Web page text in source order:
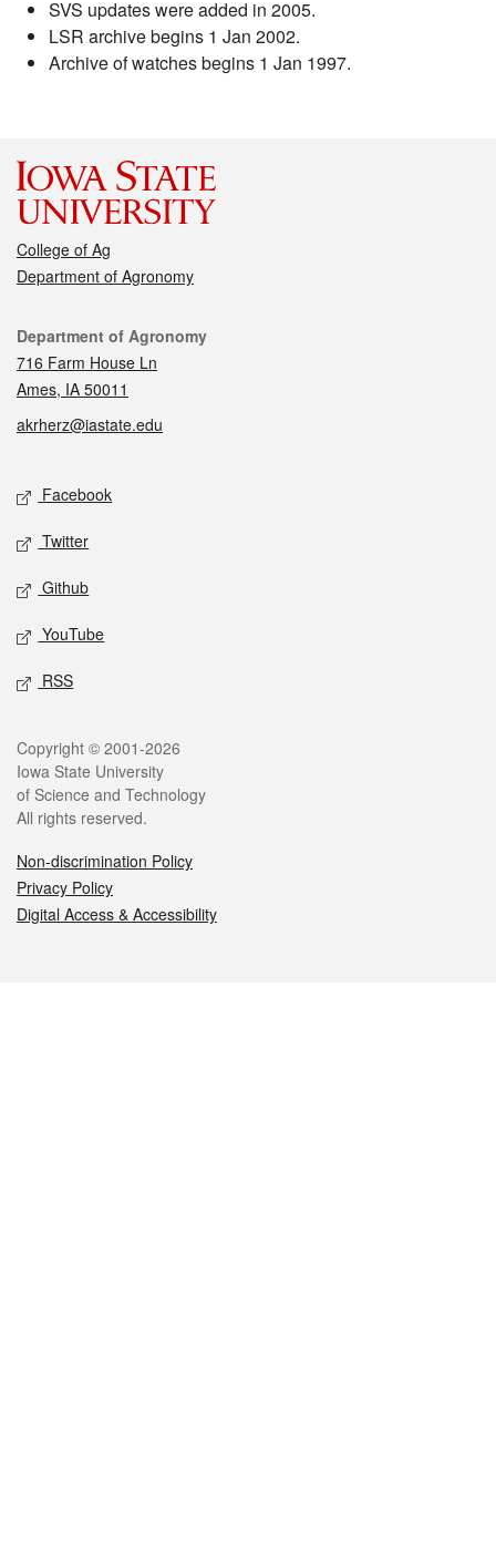
SVS updates were added in 2005.
LSR archive begins 1 Jan 2002.
Archive of watches begins 1 Jan 1997.
College of Ag
Department of Agronomy
Contact
Department of Agronomy
716 Farm House Ln
Ames, IA 50011
akrherz@iastate.edu
Social media
Facebook
Twitter
Github
YouTube
RSS
Legal
Copyright © 2001-2026
Iowa State University
of Science and Technology
All rights reserved.
Non-discrimination Policy
Privacy Policy
Digital Access & Accessibility